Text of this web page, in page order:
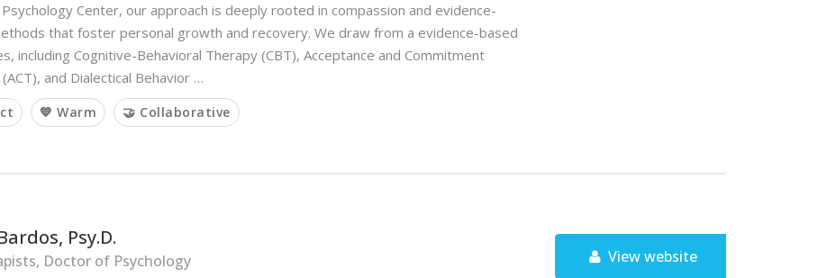
Center, our approach is deeply rooted in compassion and evidence-
that foster personal growth and recovery. We draw from a evidence-based
including Cognitive-Behavioral Therapy (CBT), Acceptance and Commitment
and Dialectical Behavior …
💙 Warm 🤝 Collaborative
Psy.D.
Doctor of Psychology
View website